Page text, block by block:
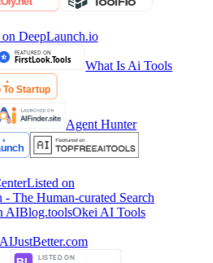
What Is Ai Tools
Agent Hunter
Listed on
- The Human-curated Search
AIBlog.toolsOkei AI Tools